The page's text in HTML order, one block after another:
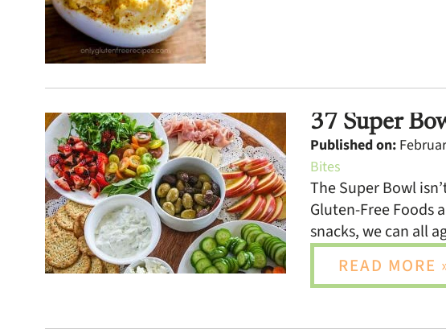
37 Super
Published on:
Bites
The Super Bowl
Gluten-Free Foods
snacks, we can all
READ MORE